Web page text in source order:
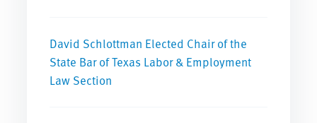
David Schlottman Elected Chair of the
State Bar of Texas Labor & Employment
Law Section